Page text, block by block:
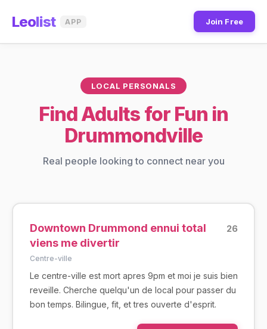
Leolist APP Join Free
LOCAL PERSONALS
Find Adults for Fun in
Drummondville
Real people looking to connect near you
Downtown Drummond ennui total
viens me divertir
26
Centre-ville
Le centre-ville est mort apres 9pm et moi je suis bien
reveille. Cherche quelqu'un de local pour passer du
bon temps. Bilingue, fit, et tres ouverte d'esprit.